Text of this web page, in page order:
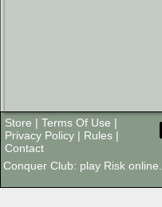
Store | Terms Of Use |
Privacy Policy | Rules |
Contact
Conquer Club: play Risk